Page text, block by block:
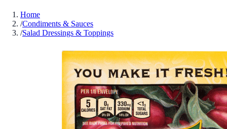
Home
/Condiments & Sauces
/Salad Dressings & Toppings